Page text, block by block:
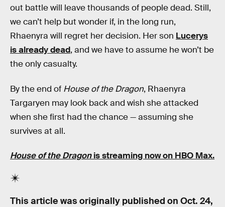
out battle will leave thousands of people dead. Still,
we can’t help but wonder if, in the long run,
Rhaenyra will regret her decision. Her son Lucerys
is already dead, and we have to assume he won’t be
the only casualty.
By the end of House of the Dragon, Rhaenyra
Targaryen may look back and wish she attacked
when she first had the chance — assuming she
survives at all.
House of the Dragonis streaming now on HBO Max.
This article was originally published on Oct. 24,